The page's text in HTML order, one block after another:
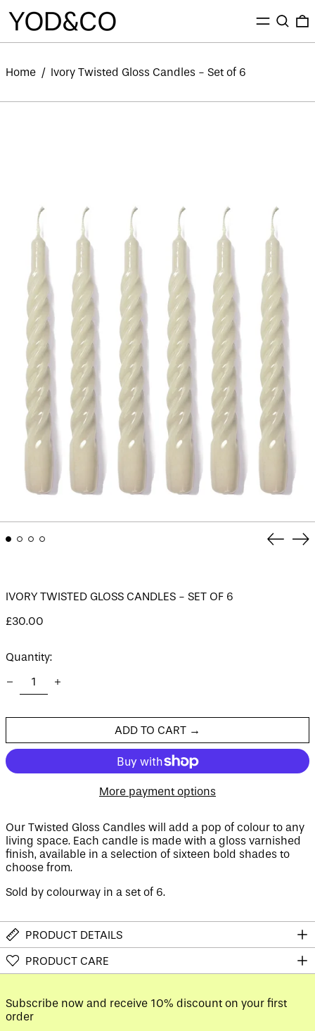
MENU
Home / Ivory Twisted Gloss Candles - Set of 6
IVORY TWISTED GLOSS CANDLES - SET OF 6
Regular
£30.00
Quantity:
ADD TO CART →
More payment options
Our Twisted Gloss Candles will add a pop of colour to any
living space. Each candle is made with a gloss varnished
finish, available in a selection of sixteen bold shades to
choose from.
Sold by colourway in a set of 6.
PRODUCT DETAILS
PRODUCT CARE
Subscribe now and receive 10% discount on your first
order
Åland Islands (EUR
Albania (ALL L)
Angola (GBP £)
(XCD $)
Argentina (GBP £)
Armenia (AMD դր.)
Australia (AUD $)
Austria (EUR €)
Bahrain (GBP £)